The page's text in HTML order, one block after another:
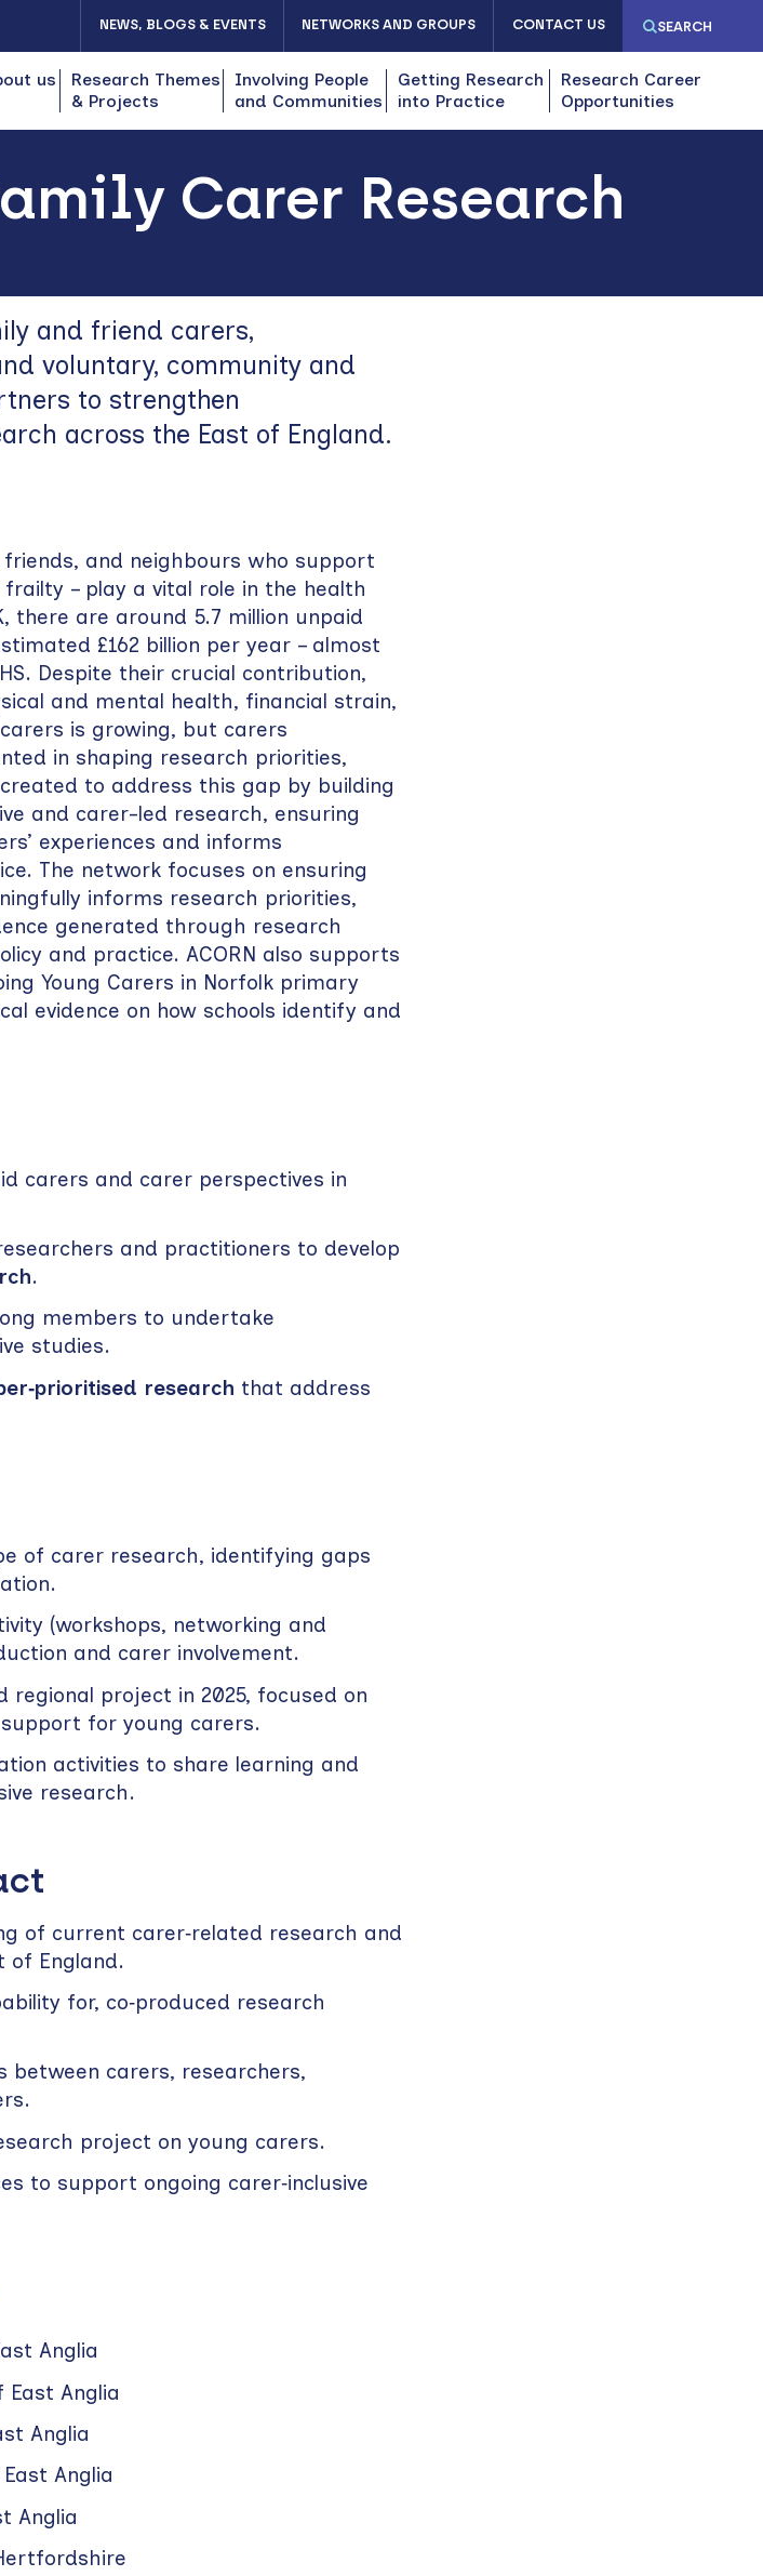
NEWS, BLOGS & EVENTS NETWORKS AND GROUPS CONTACT US SEARCH
us
Research Themes
& Projects
Involving People
and Communities
Getting Research
into Practice
Research Career
Opportunities
Carer Research
and friend carers,
voluntary, community and
to strengthen
across the East of England.
and neighbours who support
– play a vital role in the health
there are around 5.7 million unpaid
£162 billion per year – almost
Despite their crucial contribution,
and mental health, financial strain,
is growing, but carers
in shaping research priorities,
to address this gap by building
and carer-led research, ensuring
experiences and informs
The network focuses on ensuring
informs research priorities,
generated through research
and practice. ACORN also supports
Young Carers in Norfolk primary
evidence on how schools identify and
carers and carer perspectives in
and practitioners to develop
.
members to undertake
studies.
research that address
of carer research, identifying gaps
(workshops, networking and
and carer involvement.
regional project in 2025, focused on
for young carers.
activities to share learning and
research.
of current carer‑related research and
of England.
for, co‑produced research
between carers, researchers,
project on young carers.
to support ongoing carer‑inclusive
Anglia
East Anglia
Anglia
Anglia
Anglia